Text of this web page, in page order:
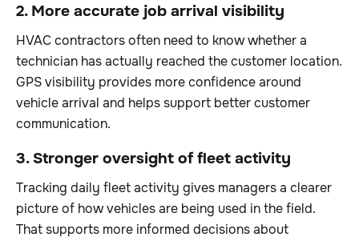
2. More accurate job arrival visibility
HVAC contractors often need to know whether a
technician has actually reached the customer location.
GPS visibility provides more confidence around
vehicle arrival and helps support better customer
communication.
3. Stronger oversight of fleet activity
Tracking daily fleet activity gives managers a clearer
picture of how vehicles are being used in the field.
That supports more informed decisions about